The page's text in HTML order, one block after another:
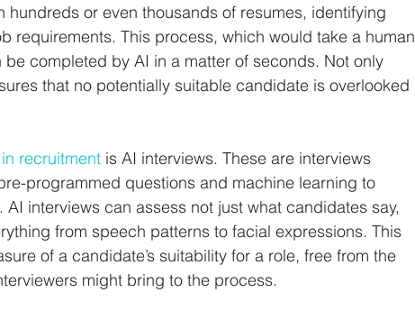
or even thousands of resumes, identifying
requirements. This process, which would take a human
completed by AI in a matter of seconds. Not only
that no potentially suitable candidate is overlooked
recruitment is AI interviews. These are interviews
programmed questions and machine learning to
AI interviews can assess not just what candidates say,
from speech patterns to facial expressions. This
of a candidate’s suitability for a role, free from the
might bring to the process.